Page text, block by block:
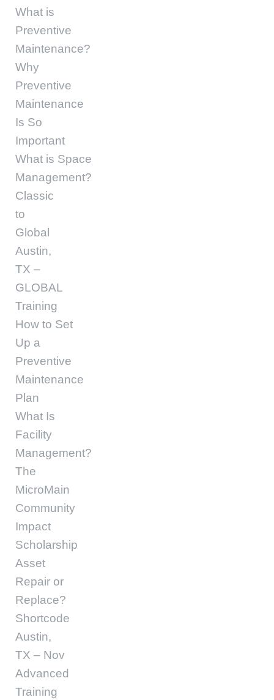
What is
Preventive
Maintenance?
Why
Preventive
Maintenance
Is So
Important
What is Space
Management?
Classic
to
Global
Austin,
TX –
GLOBAL
Training
How to Set
Up a
Preventive
Maintenance
Plan
What Is
Facility
Management?
The
MicroMain
Community
Impact
Scholarship
Asset
Repair or
Replace?
Shortcode
Austin,
TX – Nov
Advanced
Training